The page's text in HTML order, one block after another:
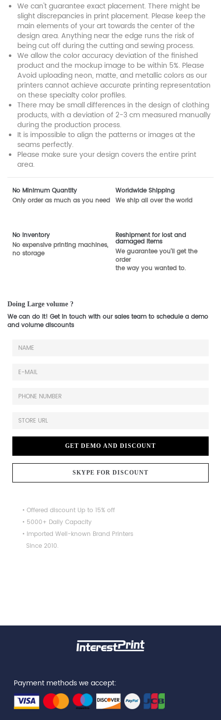
We can't guarantee exact placement. There might be
slight discrepancies in print placement. Please keep the
main elements of your art towards the center of the
design area. Anything near the edge runs the risk of
being cut off during the cutting and sewing process.
We allow the color accuracy deviation of the finished
product and the mockup image to be within 5%. Please
Avoid uploading neon, matte, and metallic colors as our
printers cannot achieve accurate printing representation
on these specialty color profiles.
There may be small differences in the design of clothing
products, with a deviation of 2-3 cm measured manually
during the production process.
It is impossible to align the patterns or images at the
seams perfectly.
Please make sure your design covers the entire print
area.
No Minimum Quantity
Only order as much as you need
Worldwide Shipping
We ship all over the world
No inventory
No expensive printing machines,
no storage
Reshipment for lost and
damaged items
We guarantee you'll get the
order
the way you wanted to.
Doing Large volume ?
We can do it! Get in touch with our sales team to schedule a demo
and volume discounts
GET DEMO AND DISCOUNT
SKYPE FOR DISCOUNT
• Offered discount Up to 15% off
• 5000+ Daily Capacity
• Imported Well-known Brand Printers
Since 2010.
Payment methods we accept: